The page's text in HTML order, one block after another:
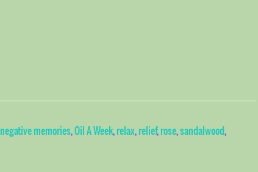
negative memories,Oil A Week, relax, relief, rose,sandalwood,